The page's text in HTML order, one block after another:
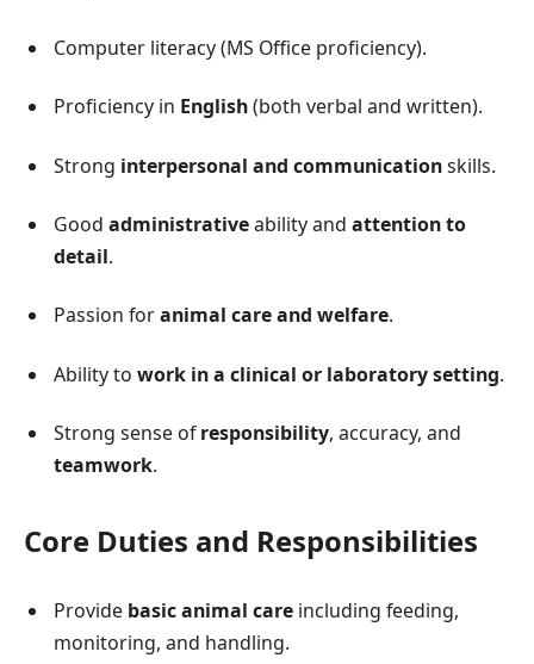
Computer literacy (MS Office proficiency).
Proficiency in English(both verbal and written).
Strong interpersonal and communicationskills.
Good administrativeability and attention to
detail.
Passion foranimal care and welfare.
Ability to work in a clinical or laboratory setting.
Strong sense ofresponsibility, accuracy, and
teamwork.
Core Duties and Responsibilities
Provide basic animal care including feeding,
monitoring, and handling.